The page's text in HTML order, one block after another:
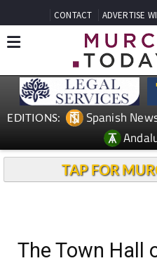
CONTACT ADVERTISE
EDITIONS: Spanish
TAP FOR
The Town Hall